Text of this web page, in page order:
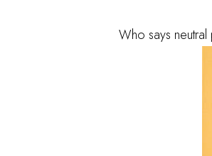
Who says